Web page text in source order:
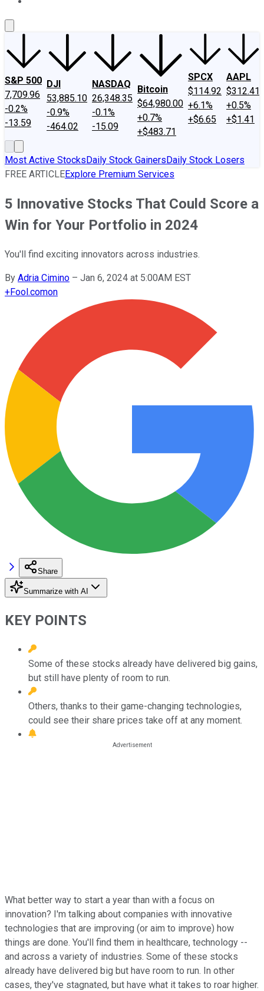
S&P 500
7,709.96
-0.2%
-13.59
DJI
53,885.10
-0.9%
-464.02
NASDAQ
26,348.35
-0.1%
-15.09
Bitcoin
$64,980.00
+0.7%
+$483.71
SPCX
$114.92
+6.1%
+$6.65
AAPL
$312.41
+0.5%
+$1.41
Most Active StocksDaily Stock GainersDaily Stock Losers
FREE ARTICLEExplore Premium Services
5 Innovative Stocks That Could Score a
Win for Your Portfolio in 2024
You'll find exciting innovators across industries.
By Adria Cimino – Jan 6, 2024 at 5:00AM EST
+Fool.comon
Share
Summarize with AI
KEY POINTS
Some of these stocks already have delivered big gains,
but still have plenty of room to run.
Others, thanks to their game-changing technologies,
could see their share prices take off at any moment.
What better way to start a year than with a focus on
innovation? I'm talking about companies with innovative
technologies that are improving (or aim to improve) how
things are done. You'll find them in healthcare, technology --
and across a variety of industries. Some of these stocks
already have delivered big but have room to run. In other
cases, they've stagnated, but have what it takes to roar higher.